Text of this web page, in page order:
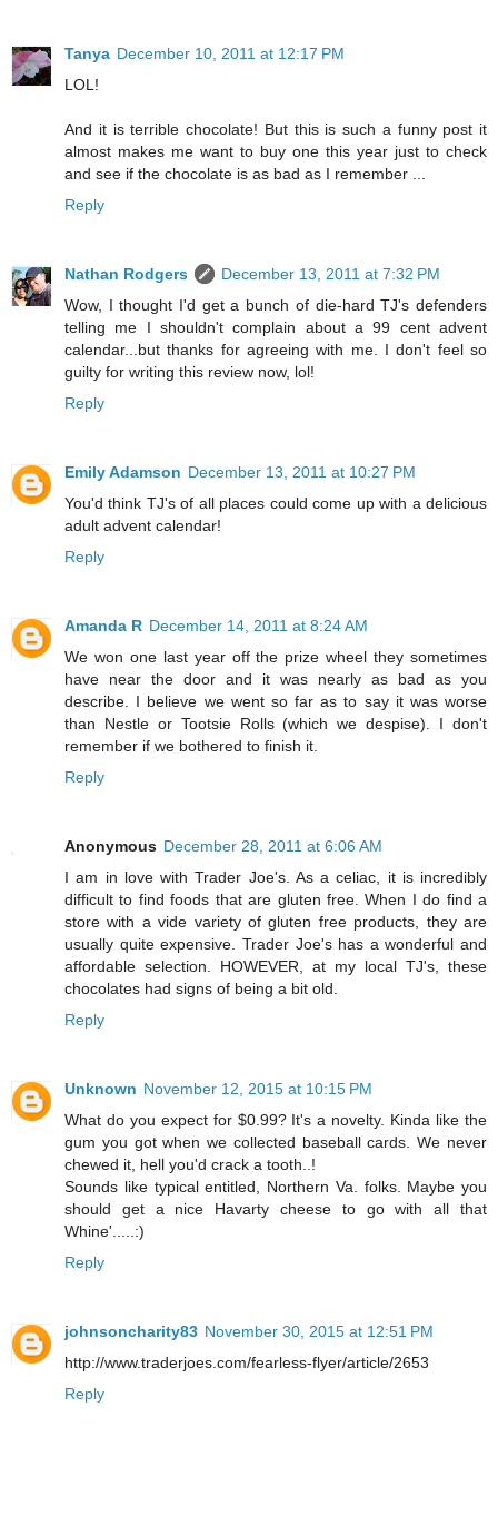
Tanya December 10, 2011 at 12:17 PM
LOL!
And it is terrible chocolate! But this is such a funny post it
almost makes me want to buy one this year just to check
and see if the chocolate is as bad as I remember ...
Reply
Nathan Rodgers
December 13, 2011 at 7:32 PM
Wow, I thought I'd get a bunch of die-hard TJ's defenders
telling me I shouldn't complain about a 99 cent advent
calendar...but thanks for agreeing with me. I don't feel so
guilty for writing this review now, lol!
Reply
Emily Adamson December 13, 2011 at 10:27 PM
You'd think TJ's of all places could come up with a delicious
adult advent calendar!
Reply
Amanda R December 14, 2011 at 8:24 AM
We won one last year off the prize wheel they sometimes
have near the door and it was nearly as bad as you
describe. I believe we went so far as to say it was worse
than Nestle or Tootsie Rolls (which we despise). I don't
remember if we bothered to finish it.
Reply
Anonymous December 28, 2011 at 6:06 AM
I am in love with Trader Joe's. As a celiac, it is incredibly
difficult to find foods that are gluten free. When I do find a
store with a vide variety of gluten free products, they are
usually quite expensive. Trader Joe's has a wonderful and
affordable selection. HOWEVER, at my local TJ's, these
chocolates had signs of being a bit old.
Reply
Unknown November 12, 2015 at 10:15 PM
What do you expect for $0.99? It's a novelty. Kinda like the
gum you got when we collected baseball cards. We never
chewed it, hell you'd crack a tooth..!
Sounds like typical entitled, Northern Va. folks. Maybe you
should get a nice Havarty cheese to go with all that
Whine'.....:)
Reply
johnsoncharity83 November 30, 2015 at 12:51 PM
http://www.traderjoes.com/fearless-flyer/article/2653
Reply